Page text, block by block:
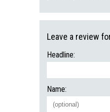
Leave a review
Headline:
Name: